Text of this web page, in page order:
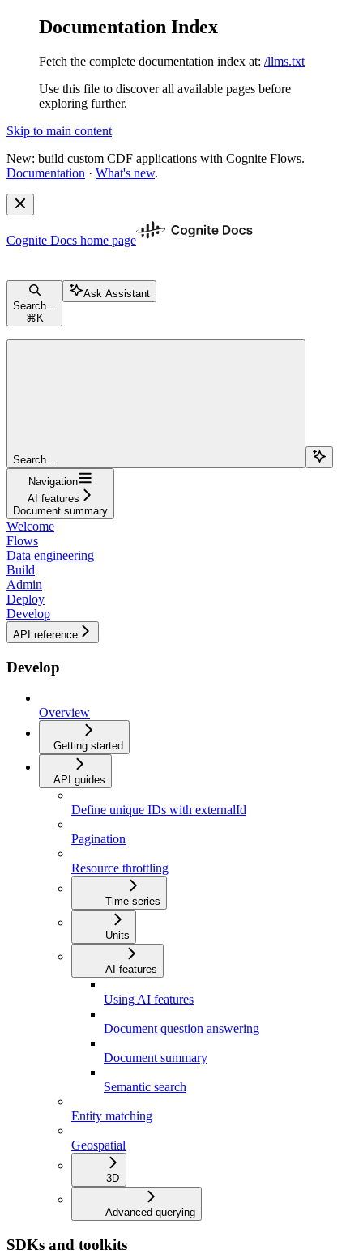
Documentation Index
Fetch the complete documentation index at: /llms.txt
Use this file to discover all available pages before
exploring further.
Skip to main content
New: build custom CDF applications with Cognite Flows.
Documentation · What's new.
Cognite Docs home page
Search...
⌘ K
Ask Assistant
Search...
Navigation
AI features
Document summary
Welcome
Flows
Data engineering
Build
Admin
Deploy
Develop
API reference
Develop
Overview
Getting started
API guides
Define unique IDs with externalId
Pagination
Resource throttling
Time series
Units
AI features
Using AI features
Document question answering
Document summary
Semantic search
Entity matching
Geospatial
3D
Advanced querying
SDKs and toolkits